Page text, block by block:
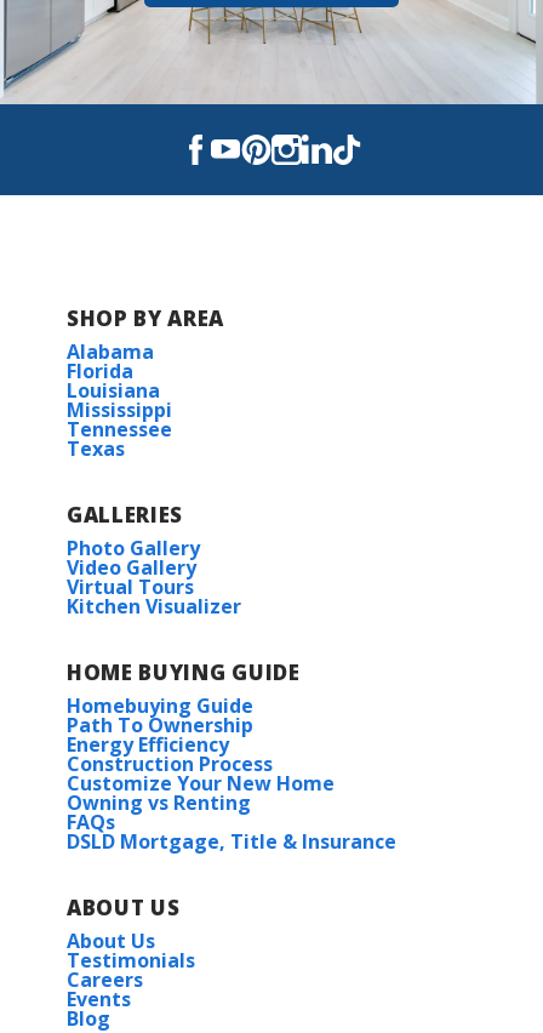
SHOP BY AREA
Alabama
Florida
Louisiana
Mississippi
Tennessee
Texas
GALLERIES
Photo Gallery
Video Gallery
Virtual Tours
Kitchen Visualizer
HOME BUYING GUIDE
Homebuying Guide
Path To Ownership
Energy Efficiency
Construction Process
Customize Your New Home
Owning vs Renting
FAQs
DSLD Mortgage, Title & Insurance
ABOUT US
About Us
Testimonials
Careers
Events
Blog